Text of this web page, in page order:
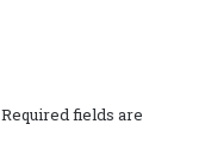
Required fields are